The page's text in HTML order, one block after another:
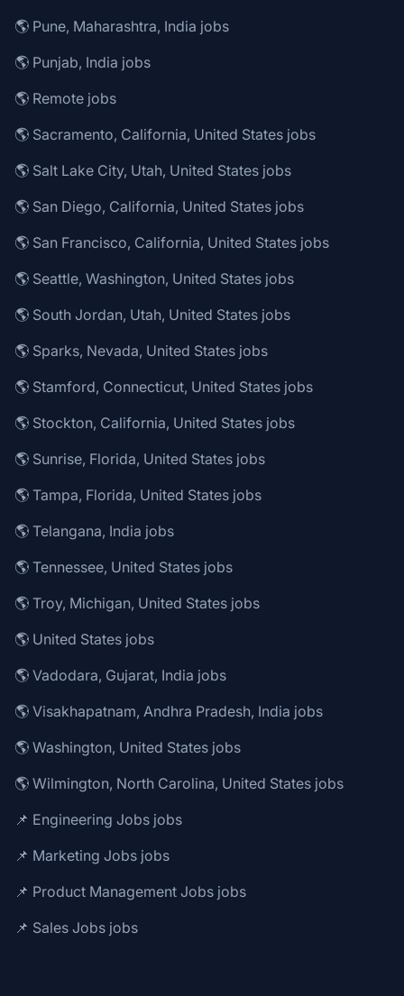
🌎 Pune, Maharashtra, India jobs
🌎 Punjab, India jobs
🌎 Remote jobs
🌎 Sacramento, California, United States jobs
🌎 Salt Lake City, Utah, United States jobs
🌎 San Diego, California, United States jobs
🌎 San Francisco, California, United States jobs
🌎 Seattle, Washington, United States jobs
🌎 South Jordan, Utah, United States jobs
🌎 Sparks, Nevada, United States jobs
🌎 Stamford, Connecticut, United States jobs
🌎 Stockton, California, United States jobs
🌎 Sunrise, Florida, United States jobs
🌎 Tampa, Florida, United States jobs
🌎 Telangana, India jobs
🌎 Tennessee, United States jobs
🌎 Troy, Michigan, United States jobs
🌎 United States jobs
🌎 Vadodara, Gujarat, India jobs
🌎 Visakhapatnam, Andhra Pradesh, India jobs
🌎 Washington, United States jobs
🌎 Wilmington, North Carolina, United States jobs
📌 Engineering Jobs jobs
📌 Marketing Jobs jobs
📌 Product Management Jobs jobs
📌 Sales Jobs jobs